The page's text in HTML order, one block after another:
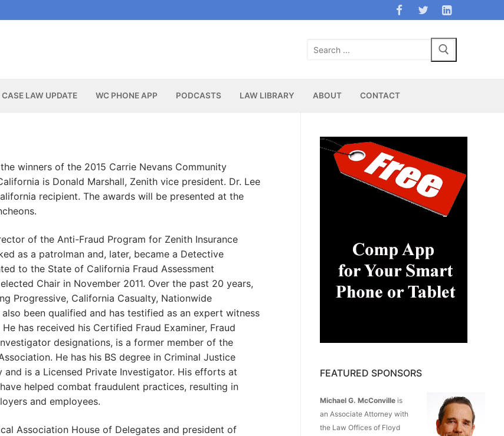
Search
CASE LAW UPDATE WC PHONE APP PODCASTS LAW LIBRARY ABOUT CONTACT
winners of the 2015 Carrie Nevans Community
is Donald Marshall, Zenith vice president. Dr. Lee
recipient. The awards will be presented at the
of the Anti-Fraud Program for Zenith Insurance
as a patrolman and, later, became a Detective
to the State of California Fraud Assessment
Chair in November 2011. Over the past 20 years,
Progressive, California Casualty, Nationwide
been qualified and has testified as an expert witness
has received his Certified Fraud Examiner, Fraud
designations, is a former member of the
He has his BS degree in Criminal Justice
is a Licensed Private Investigator. His efforts at
helped combat fraudulent practices, resulting in
and employees.
Association House of Delegates and president of
FEATURED SPONSORS
Michael G. McConville is
an Associate Attorney with
the Law Offices of Floyd